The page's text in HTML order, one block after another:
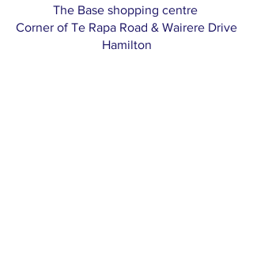
The Base shopping centre
Corner of Te Rapa Road & Wairere Drive
Hamilton​​